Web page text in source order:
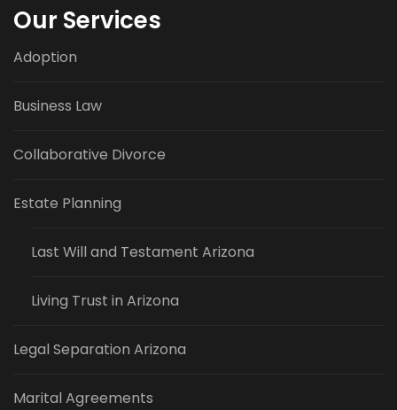
Our Services
Adoption
Business Law
Collaborative Divorce
Estate Planning
Last Will and Testament Arizona
Living Trust in Arizona
Legal Separation Arizona
Marital Agreements